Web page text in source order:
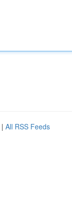
| All RSS Feeds